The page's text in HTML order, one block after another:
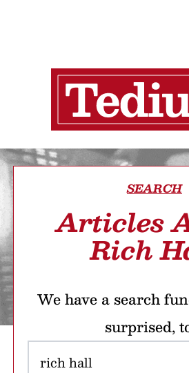
SEARCH
Articles
Rich
We have a search
surprised,